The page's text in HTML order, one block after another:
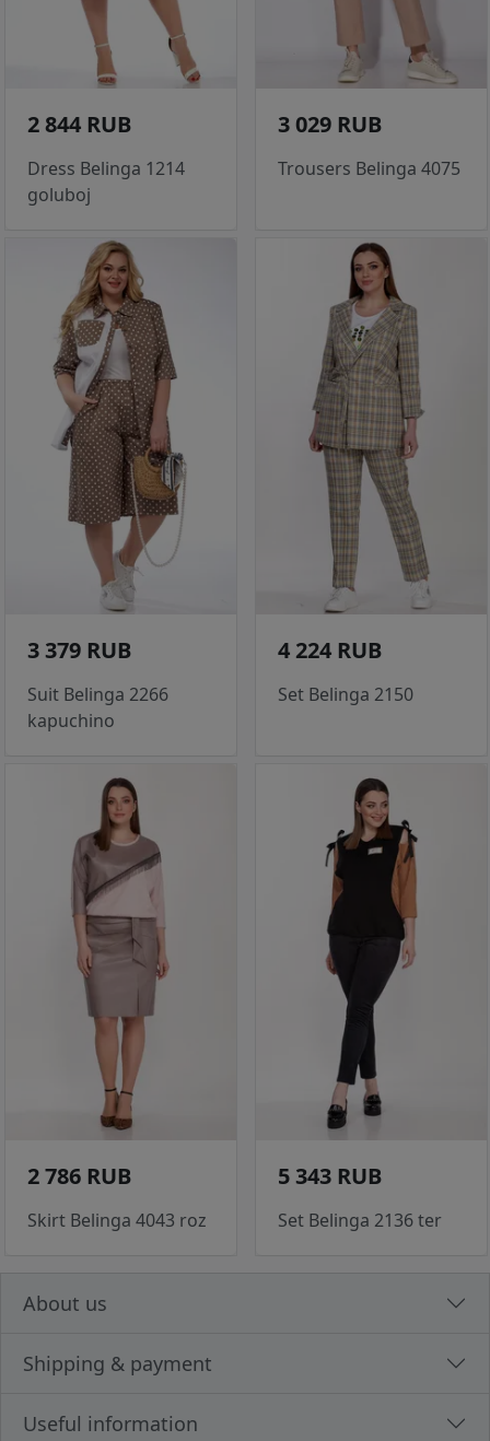
2 844 RUB
Dress Belinga 1214
goluboj
3 029 RUB
Trousers Belinga 4075
3 379 RUB
Suit Belinga 2266
kapuchino
4 224 RUB
Set Belinga 2150
2 786 RUB
Skirt Belinga 4043 roz
5 343 RUB
Set Belinga 2136 ter
About us
Shipping & payment
Useful information